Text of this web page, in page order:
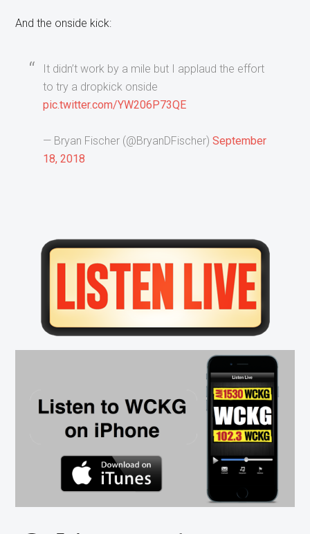
And the onside kick:
It didn’t work by a mile but I applaud the effort
to try a dropkick onside
pic.twitter.com/YW206P73QE
— Bryan Fischer (@BryanDFischer)September
18, 2018
Primary
Sidebar